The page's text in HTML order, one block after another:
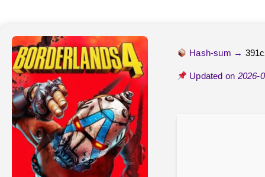
Hash-sum →
Updated on 2026-